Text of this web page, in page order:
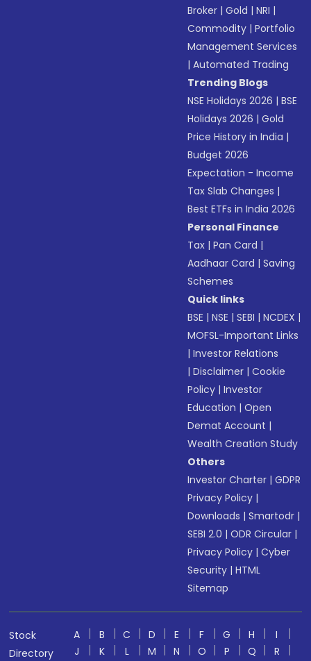
Broker |Gold |NRI |
Commodity |Portfolio
Management Services
|Automated Trading
Trending Blogs
NSE Holidays 2026 |BSE
Holidays 2026 |Gold
Price History in India |
Budget 2026
Expectation - Income
Tax Slab Changes |
Best ETFs in India 2026
Personal Finance
Tax |Pan Card |
Aadhaar Card |Saving
Schemes
Quick links
BSE |NSE |SEBI |NCDEX |
MOFSL-Important Links
|Investor Relations
|Disclaimer |Cookie
Policy |Investor
Education |Open
Demat Account |
Wealth Creation Study
Others
Investor Charter |GDPR
Privacy Policy |
Downloads |Smartodr |
SEBI 2.0 |ODR Circular |
Privacy Policy |Cyber
Security |HTML
Sitemap
Stock
Directory
A B C D E F G H
I
J
K L M N O P Q R